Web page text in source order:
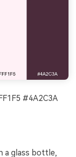
#4A2C3A
a glass bottle,